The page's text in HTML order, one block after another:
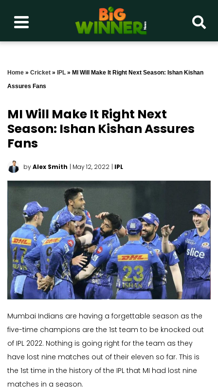
Home » Cricket » IPL » MI Will Make It Right Next Season: Ishan Kishan
Assures Fans
MI Will Make It Right Next
Season: Ishan Kishan Assures
Fans
byAlex Smith | May 12, 2022 | IPL
Mumbai Indians are having a forgettable season as the
five-time champions are the 1st team to be knocked out
of IPL 2022. Nothing is going right for the team as they
have lost nine matches out of their eleven so far. This is
the 1st time in the history of the IPL that MI had lost nine
matches in a season.